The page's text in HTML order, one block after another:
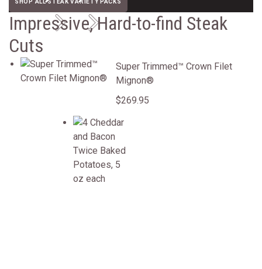
PreviousNext
SHOP ALL STEAK VARIETY PACKS
Impressive, Hard-to-find Steak
Cuts
Super Trimmed&trade; Crown Filet Mignon&reg;
Super Trimmed™ Crown Filet
Mignon®
$269.95